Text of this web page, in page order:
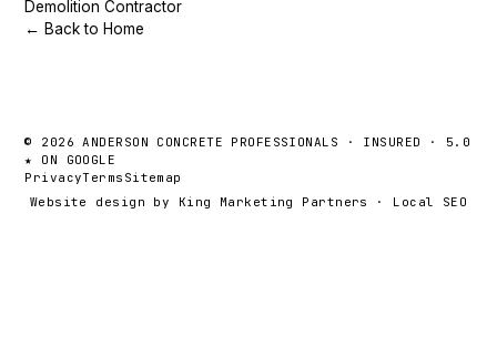
Demolition Contractor
← Back to Home
© 2026 ANDERSON CONCRETE PROFESSIONALS · INSURED · 5.0
★ ON GOOGLE
Website design by King Marketing Partners · Local SEO
PrivacyTerms Sitemap